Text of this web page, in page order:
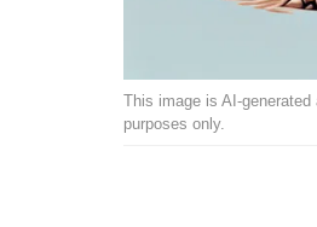
This image is AI-
purposes only.